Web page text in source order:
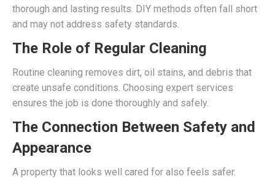
thorough and lasting results. DIY methods often fall short
and may not address safety standards.
The Role of Regular Cleaning
Routine cleaning removes dirt, oil stains, and debris that
create unsafe conditions. Choosing expert services
ensures the job is done thoroughly and safely.
The Connection Between Safety and
Appearance
A property that looks well cared for also feels safer.